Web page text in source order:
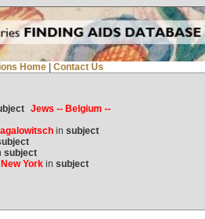
Home Contact Us
Jews -- Belgium --
in subject
subject
Yorkin subject